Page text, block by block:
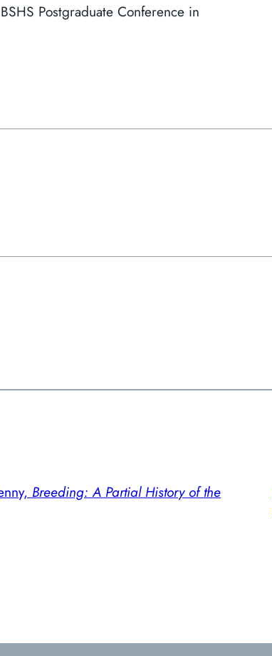
Postgraduate Conference in
Breeding: A Partial History of the